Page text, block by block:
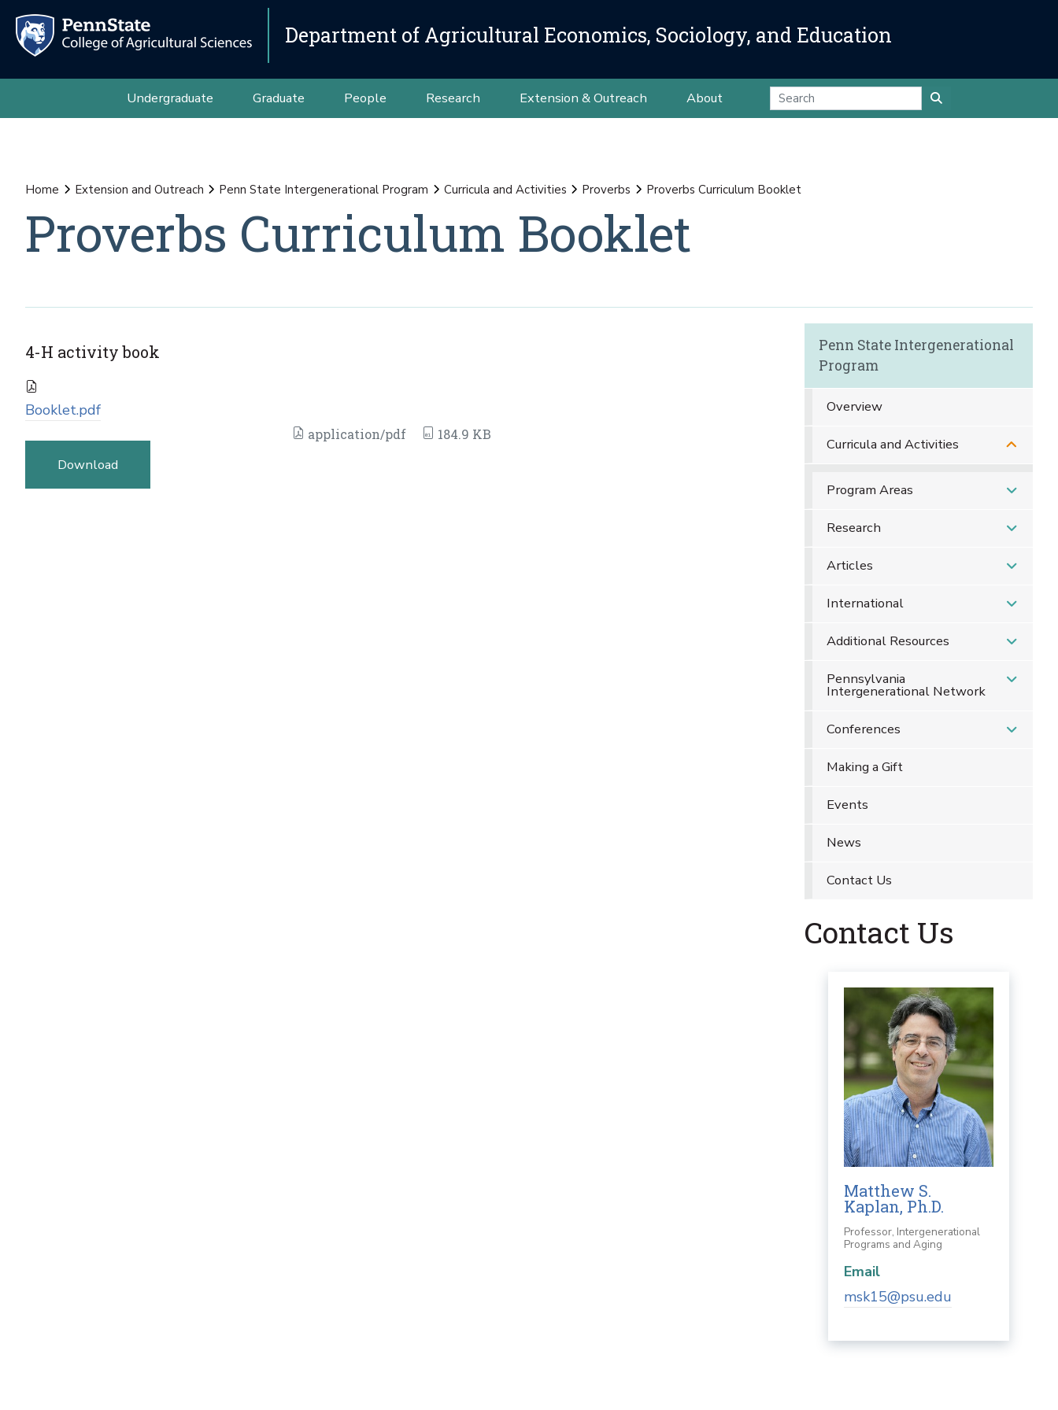
Department of Agricultural Economics, Sociology, and Education
Undergraduate Graduate People Research Extension & Outreach About
Home Extension and Outreach Penn State Intergenerational Program Curricula and Activities Proverbs Proverbs Curriculum Booklet
Proverbs Curriculum Booklet
4-H activity book
Booklet.pdf
application/pdf 184.9 KB
Download
Penn State Intergenerational
Program
Overview
Curricula and Activities
Program Areas
Research
Articles
International
Additional Resources
Pennsylvania
Intergenerational Network
Conferences
Making a Gift
Events
News
Contact Us
Contact Us
Matthew S.
Kaplan, Ph.D.
Professor, Intergenerational
Programs and Aging
Email
msk15@psu.edu